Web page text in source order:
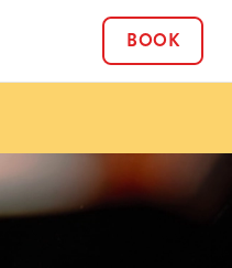
BOOK